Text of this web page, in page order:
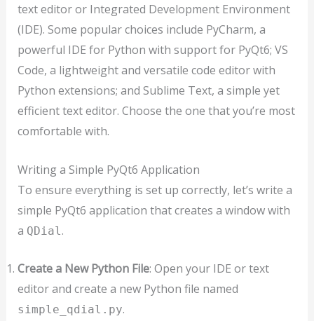
text editor or Integrated Development Environment
(IDE). Some popular choices include PyCharm, a
powerful IDE for Python with support for PyQt6; VS
Code, a lightweight and versatile code editor with
Python extensions; and Sublime Text, a simple yet
efficient text editor. Choose the one that you’re most
comfortable with.
Writing a Simple PyQt6 Application
To ensure everything is set up correctly, let’s write a
simple PyQt6 application that creates a window with
a QDial .
Create a New Python File: Open your IDE or text
editor and create a new Python file named
simple_qdial.py.